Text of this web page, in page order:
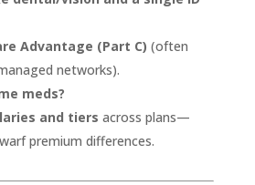
Advantage (Part C) (often
networks).
meds?
and tiers across plans—
premium differences.